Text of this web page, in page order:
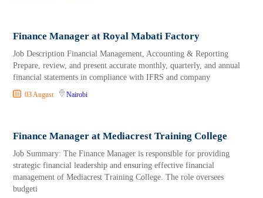
Finance Manager at Royal Mabati Factory
Job Description Financial Management, Accounting & Reporting
Prepare, review, and present accurate monthly, quarterly, and annual
financial statements in compliance with IFRS and company
03 August Nairobi
Finance Manager at Mediacrest Training College
Job Summary: The Finance Manager is responsible for providing
strategic financial leadership and ensuring effective financial
management of Mediacrest Training College. The role oversees
budgeti